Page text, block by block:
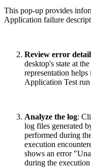
This pop-up provides
Application failure
Review error
desktop's state at
representation
Application Test
Analyze the log:
log files generated
performed during
execution
shows an error
during the